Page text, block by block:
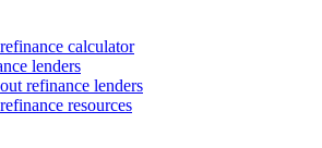
calculator
lenders
refinance lenders
resources